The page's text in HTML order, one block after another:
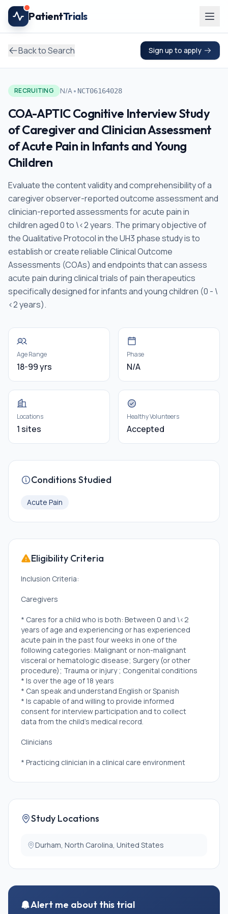
Skip to main content
PatientTrials
Back to Search Sign up to apply
RECRUITING N/A• NCT06164028
COA-APTIC Cognitive Interview Study
of Caregiver and Clinician Assessment
of Acute Pain in Infants and Young
Children
Evaluate the content validity and comprehensibility of a
caregiver observer-reported outcome assessment and
clinician-reported assessments for acute pain in
children aged 0 to \<2 years. The primary objective of
the Qualitative Protocol in the UH3 phase study is to
establish or create reliable Clinical Outcome
Assessments (COAs) and endpoints that can assess
acute pain during clinical trials of pain therapeutics
specifically designed for infants and young children (0 - \
<2 years).
Age Range
18-99 yrs
Phase
N/A
Locations
1 sites
Healthy Volunteers
Accepted
Conditions Studied
Acute Pain
Eligibility Criteria
Inclusion Criteria:
Caregivers
* Cares for a child who is both: Between 0 and \<2
years of age and experiencing or has experienced
acute pain in the past four weeks in one of the
following categories: Malignant or non-malignant
visceral or hematologic disease; Surgery (or other
procedure); Trauma or injury ; Congenital conditions
* Is over the age of 18 years
* Can speak and understand English or Spanish
* Is capable of and willing to provide informed
consent for interview participation and to collect
data from the child's medical record.
Clinicians
* Practicing clinician in a clinical care environment
between 0 and \<2 years of age AND being treated
time.
* Holds one of the following titles/positions:
practitioner, physician's assistant, nurse (with a
* Is capable of and willing to provide informed
Study Locations
Durham, North Carolina, United States
Alert me about this trial